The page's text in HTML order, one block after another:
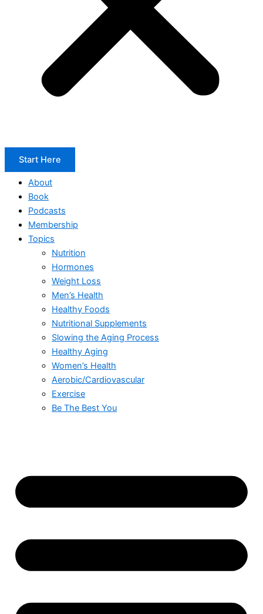
Start Here
About
Book
Podcasts
Membership
Topics
Nutrition
Hormones
Weight Loss
Men’s Health
Healthy Foods
Nutritional Supplements
Slowing the Aging Process
Healthy Aging
Women’s Health
Aerobic/Cardiovascular
Exercise
Be The Best You